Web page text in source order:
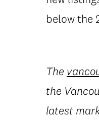
below the
The
the
latest